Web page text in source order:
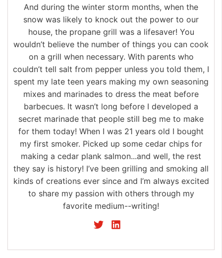
And during the winter storm months, when the
snow was likely to knock out the power to our
house, the propane grill was a lifesaver! You
wouldn’t believe the number of things you can cook
on a grill when necessary. With parents who
couldn’t tell salt from pepper unless you told them, I
spent my late teen years making my own seasoning
mixes and marinades to dress the meat before
barbecues. It wasn’t long before I developed a
secret marinade that people still beg me to make
for them today! When I was 21 years old I bought
my first smoker. Picked up some cedar chips for
making a cedar plank salmon...and well, the rest
they say is history! I’ve been grilling and smoking all
kinds of creations ever since and I’m always excited
to share my passion with others through my
favorite medium--writing!